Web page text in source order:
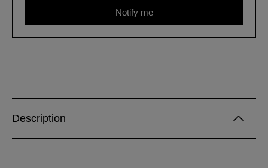
Notify me
Description